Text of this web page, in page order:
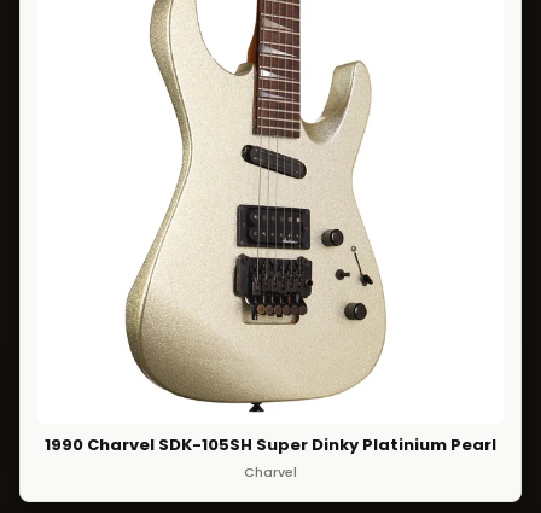
1990 Charvel SDK-105SH Super Dinky Platinium Pearl
Charvel